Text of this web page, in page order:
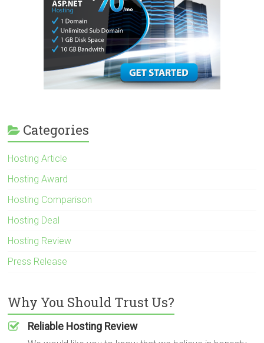
Categories
Hosting Article
Hosting Award
Hosting Comparison
Hosting Deal
Hosting Review
Press Release
Why You Should Trust Us?
Reliable Hosting Review